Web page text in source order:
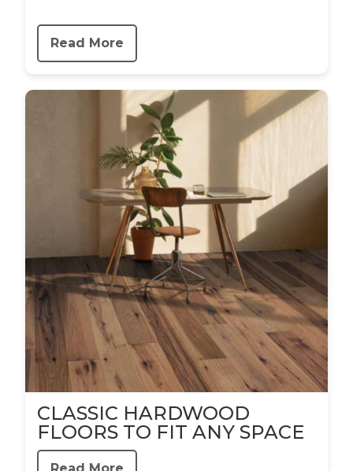
Read More
CLASSIC HARDWOOD
FLOORS TO FIT ANY SPACE